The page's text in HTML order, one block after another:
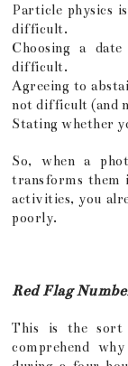
Particle physics
difficult.
Choosing a
difficult.
Agreeing to
not difficult (and
Stating whether
So, when a
transforms them
activities, you
poorly.
Red Flag
This is the sort
comprehend